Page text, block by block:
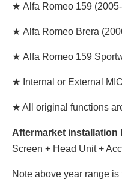
★ Alfa Romeo 159
★ Alfa Romeo Brera
★ Alfa Romeo 159
★ Internal or External
★ All original functions
Aftermarket installation
Screen + Head Unit +
Note above year range